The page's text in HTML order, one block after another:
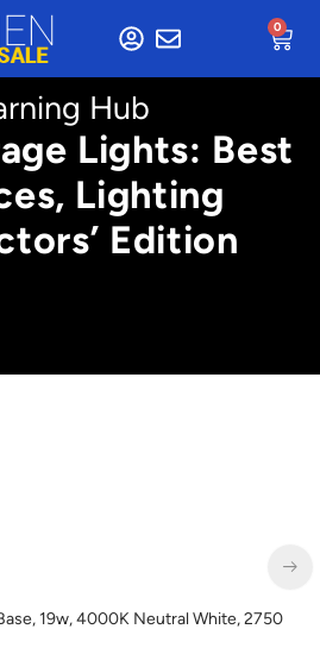
0
Hub
Lights: Best
Lighting
Edition
27w, 3000K Warm White, 3915